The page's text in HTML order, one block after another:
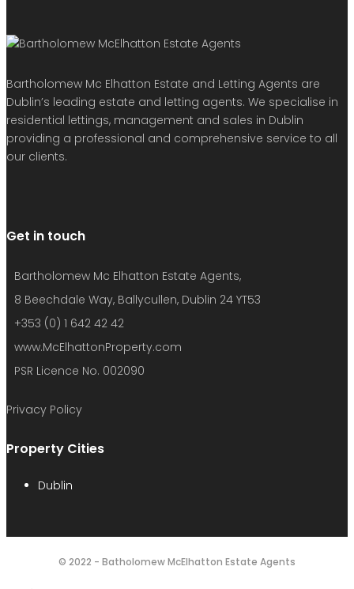
Bartholomew Mc Elhatton Estate and Letting Agents are
Dublin’s leading estate and letting agents. We specialise in
residential lettings, management and sales in Dublin
providing a professional and comprehensive service to all
our clients.
Get in touch
Bartholomew Mc Elhatton Estate Agents,
8 Beechdale Way, Ballycullen, Dublin 24 YT53
+353 (0) 1 642 42 42
www.McElhattonProperty.com
PSR Licence No. 002090
Privacy Policy
Property Cities
Dublin
© 2022 - Batholomew McElhatton Estate Agents